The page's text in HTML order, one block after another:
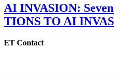
AI INVASION:
TIONS TO AI
ET Contact